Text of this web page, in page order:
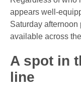
appears well-
Saturday
available across
A spot in
line